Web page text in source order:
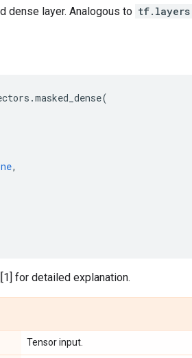
dense layer. Analogous to
.masked_dense(
,
for detailed explanation.
Tensor input.